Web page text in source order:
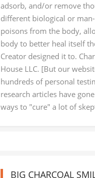
adsorb, and/or remove
different biological or
poisons from the body,
body to better heal itself
Creator designed it to.
House LLC. [But our
hundreds of personal
research articles have
ways to "cure" a lot of
BIG CHARCOAL